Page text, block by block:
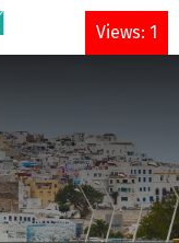
DONATE
Views: 1